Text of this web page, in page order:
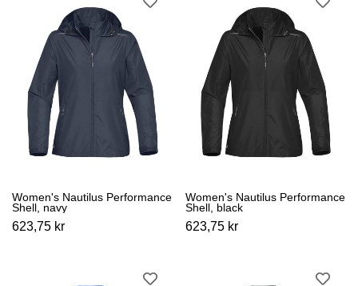
Women's Nautilus Performance
Shell, navy
623,75 kr
Women's Nautilus Performance
Shell, black
623,75 kr